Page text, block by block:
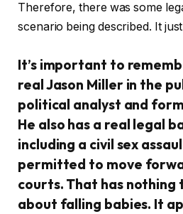
Therefore, there was some
scenario being described. It
It’s important to
real Jason Miller in the
political analyst and
He also has a real legal
including a civil sex
permitted to move
courts. That has nothing
about falling babies. It